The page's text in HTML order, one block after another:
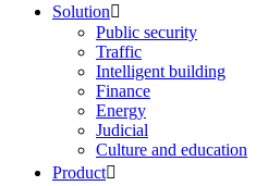
Solution
Public security
Traffic
Intelligent building
Finance
Energy
Judicial
Culture and education
Product